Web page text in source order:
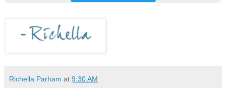
Richella Parham at 9:30 AM